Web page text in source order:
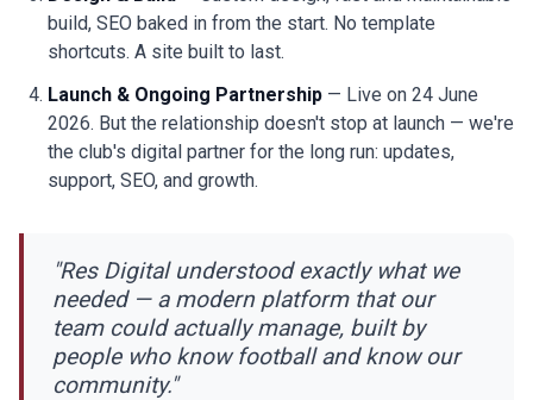
build, SEO baked in from the start. No template
shortcuts. A site built to last.
Launch & Ongoing Partnership — Live on 24 June
2026. But the relationship doesn't stop at launch — we're
the club's digital partner for the long run: updates,
support, SEO, and growth.
"Res Digital understood exactly what we
needed — a modern platform that our
team could actually manage, built by
people who know football and know our
community."